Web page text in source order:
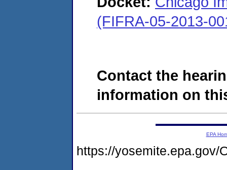
(FIFRA-05-2013-
Contact the
information on
EPA
https://yosemite.epa.gov/